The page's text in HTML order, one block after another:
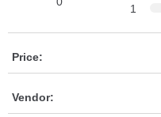
1
Price:
Vendor: